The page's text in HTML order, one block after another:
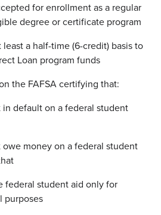
for enrollment as a regular
degree or certificate program
a half-time (6-credit) basis to
Loan program funds
the FAFSA certifying that:
in default on a federal student
money on a federal student
federal student aid only for
purposes